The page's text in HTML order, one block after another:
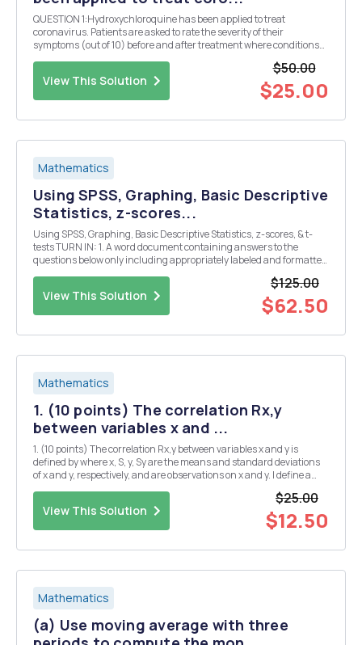
QUESTION 1:Hydroxychloroquine has been applied to treat
coronavirus. Patients are asked to rate the severity of their
symptoms (out of 10) before and after treatment where conditions
View This Solution
$50.00
$25.00
Mathematics
Using SPSS, Graphing, Basic Descriptive
Statistics, z-scores...
Using SPSS, Graphing, Basic Descriptive Statistics, z-scores, & t-
tests TURN IN: 1. A word document containing answers to the
questions below only including appropriately labeled and formatted
View This Solution
$125.00
$62.50
Mathematics
1. (10 points) The correlation Rx,y
between variables x and ...
1. (10 points) The correlation Rx,y between variables x and y is
defined by where x, S, y, Sy are the means and standard deviations
of x and y, respectively, and are observations on x and y. I define a
View This Solution
$25.00
$12.50
Mathematics
(a) Use moving average with three